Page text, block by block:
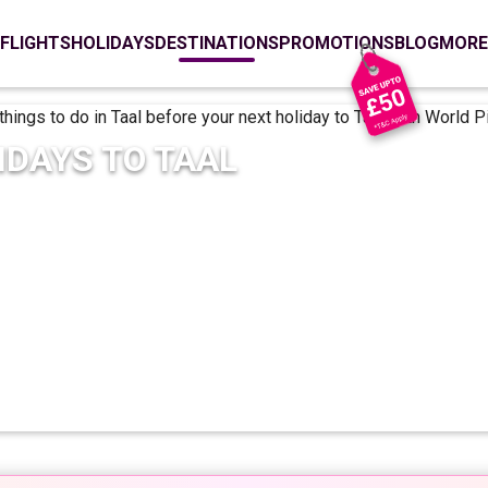
FLIGHTSHOLIDAYSDESTINATIONSPROMOTIONSBLOGMORE
TOTAAL